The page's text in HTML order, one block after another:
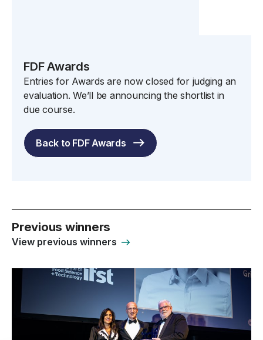
FDF Awards
Entries for Awards are now closed for judging an
evaluation. We’ll be announcing the shortlist in
due course.
Back to FDF Awards
Previous winners
View previous winners